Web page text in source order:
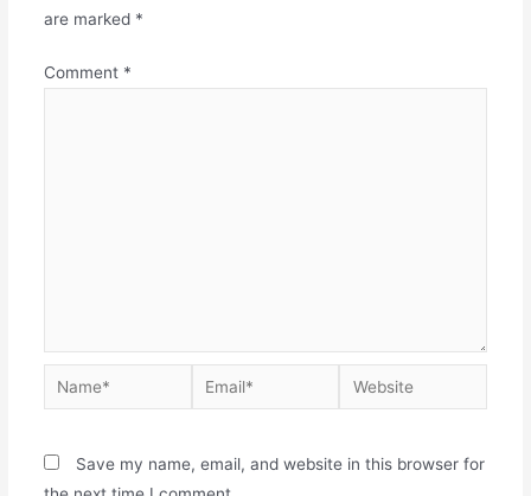
are marked *
Comment *
Save my name, email, and website in this browser for